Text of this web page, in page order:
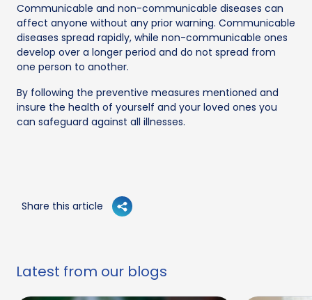
Communicable and non-communicable diseases can
affect anyone without any prior warning. Communicable
diseases spread rapidly, while non-communicable ones
develop over a longer period and do not spread from
one person to another.
By following the preventive measures mentioned and
insure the health of yourself and your loved ones you
can safeguard against all illnesses.
Share this article
Latest from our blogs